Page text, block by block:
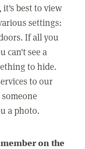
best to view
settings:
If all you
can't see a
to hide.
to our
a photo.
on the